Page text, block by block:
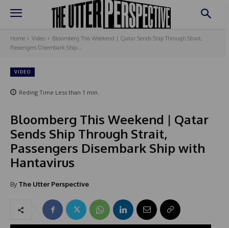
Home Video
Bloomberg This Weekend | Qatar Sends Ship Through Strait,
Passengers Disembark Ship...
VIDEO
Reding Time Less than 1 min.
Bloomberg This Weekend | Qatar
Sends Ship Through Strait,
Passengers Disembark Ship with
Hantavirus
By The Utter Perspective